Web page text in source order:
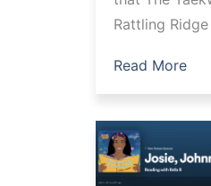
Rattling
Read More